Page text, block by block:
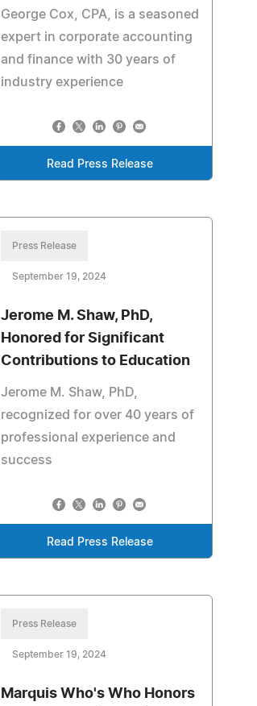
George Cox, CPA, is a seasoned
expert in corporate accounting
and finance with 30 years of
industry experience
Read Press Release
Press Release
September 19, 2024
Jerome M. Shaw, PhD,
Honored for Significant
Contributions to Education
Jerome M. Shaw, PhD,
recognized for over 40 years of
professional experience and
success
Read Press Release
Press Release
September 19, 2024
Marquis Who's Who Honors